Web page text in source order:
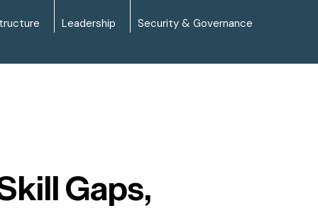
Leadership Security & Governance
Gaps,